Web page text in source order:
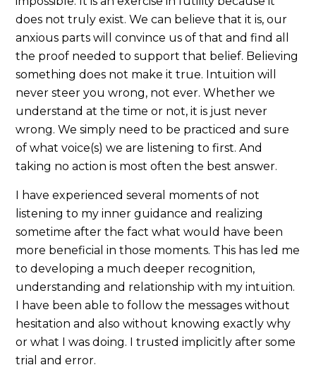
does not truly exist. We can believe that it is, our
anxious parts will convince us of that and find all
the proof needed to support that belief. Believing
something does not make it true. Intuition will
never steer you wrong, not ever. Whether we
understand at the time or not, it is just never
wrong. We simply need to be practiced and sure
of what voice(s) we are listening to first. And
taking no action is most often the best answer.
I have experienced several moments of not
listening to my inner guidance and realizing
sometime after the fact what would have been
more beneficial in those moments. This has led me
to developing a much deeper recognition,
understanding and relationship with my intuition.
I have been able to follow the messages without
hesitation and also without knowing exactly why
or what I was doing. I trusted implicitly after some
trial and error.